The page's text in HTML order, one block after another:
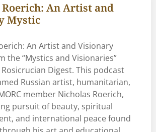
An Artist and
Mystic
An Artist and Visionary
the “Mystics and Visionaries”
Digest. This podcast
Russian artist, humanitarian,
member Nicholas Roerich,
pursuit of beauty, spiritual
and international peace found